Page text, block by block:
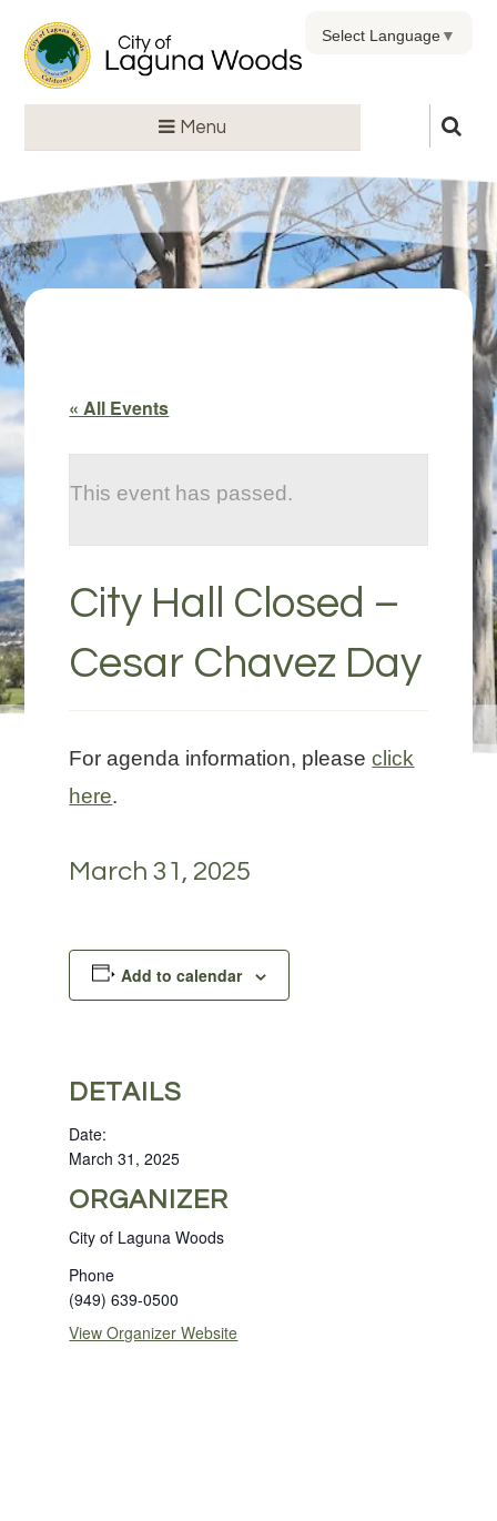
Menu
Select Language▼
« All Events
This event has passed.
City Hall Closed –
Cesar Chavez Day
For agenda information, pleaseclick
here.
March 31, 2025
Add to calendar
DETAILS
Date:
March 31, 2025
ORGANIZER
City of Laguna Woods
Phone
(949) 639-0500
View Organizer Website